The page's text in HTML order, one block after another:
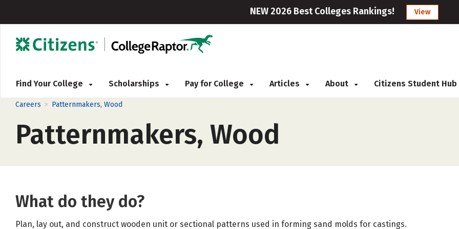
NEW 2026 Best Colleges Rankings! View
Find Your College Scholarships Pay for College Articles About Citizens Student Hub
Careers > Patternmakers, Wood
Patternmakers, Wood
What do they do?
Plan, lay out, and construct wooden unit or sectional patterns used in forming sand molds for castings.